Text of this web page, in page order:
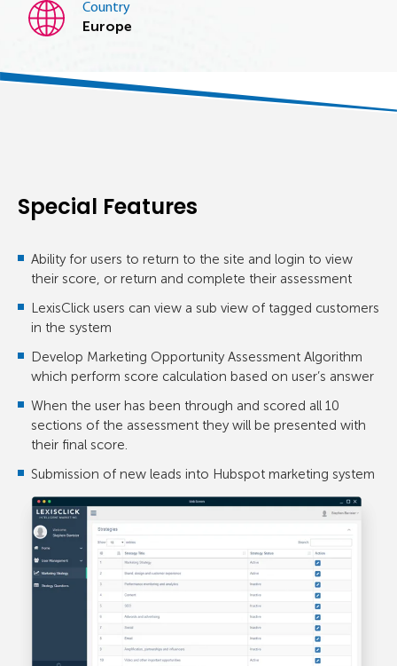
Country
Europe
Special Features
Ability for users to return to the site and login to view
their score, or return and complete their assessment
LexisClick users can view a sub view of tagged customers
in the system
Develop Marketing Opportunity Assessment Algorithm
which perform score calculation based on user’s answer
When the user has been through and scored all 10
sections of the assessment they will be presented with
their final score.
Submission of new leads into Hubspot marketing system